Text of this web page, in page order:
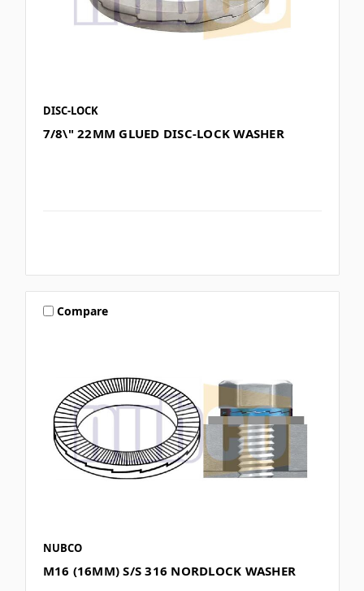
DISC-LOCK
7/8\" 22MM GLUED DISC-LOCK WASHER
Compare
NUBCO
M16 (16MM) S/S 316 NORDLOCK WASHER